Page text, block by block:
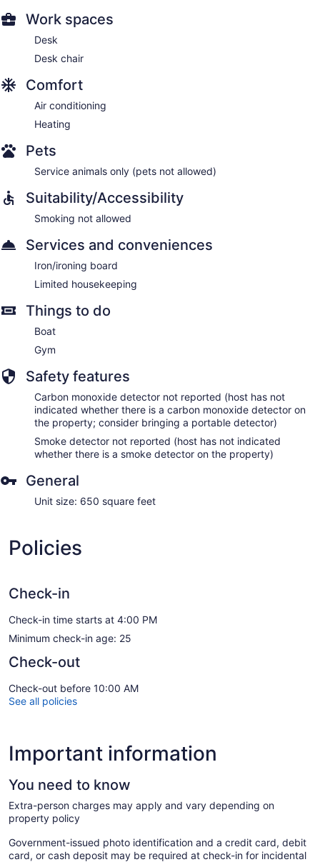
Work spaces
Desk
Desk chair
Comfort
Air conditioning
Heating
Pets
Service animals only (pets not allowed)
Suitability/Accessibility
Smoking not allowed
Services and conveniences
Iron/ironing board
Limited housekeeping
Things to do
Boat
Gym
Safety features
Carbon monoxide detector not reported (host has not
indicated whether there is a carbon monoxide detector on
the property; consider bringing a portable detector)
Smoke detector not reported (host has not indicated
whether there is a smoke detector on the property)
General
Unit size: 650 square feet
Policies
Check-in
Check-in time starts at 4:00 PM
Minimum check-in age: 25
Check-out
Check-out before 10:00 AM
See all policies
Important information
You need to know
Extra-person charges may apply and vary depending on
property policy
Government-issued photo identification and a credit card, debit
card, or cash deposit may be required at check-in for incidental